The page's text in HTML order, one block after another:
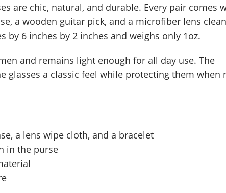
are chic, natural, and durable. Every pair comes
a wooden guitar pick, and a microfiber lens
by 6 inches by 2 inches and weighs only 1oz.
and remains light enough for all day use. The
glasses a classic feel while protecting them when
a lens wipe cloth, and a bracelet
in the purse